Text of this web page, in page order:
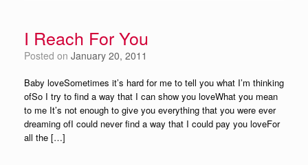
I Reach For You
Posted on January 20, 2011
Baby loveSometimes it’s hard for me to tell you what I’m thinking
ofSo I try to find a way that I can show you loveWhat you mean
to me It’s not enough to give you everything that you were ever
dreaming ofI could never find a way that I could pay you loveFor
all the […]